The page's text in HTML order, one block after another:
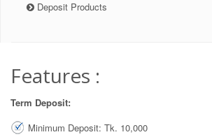
Deposit Products
Features :
Term Deposit:
Minimum Deposit: Tk. 10,000